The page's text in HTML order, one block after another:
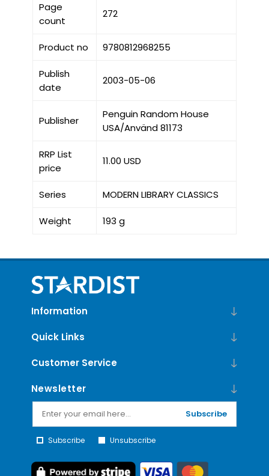
Page
count
272
Product no 9780812968255
Publish
date
2003-05-06
Publisher
Penguin Random House
USA/Använd 81173
RRP List
price
11.00 USD
Series MODERN LIBRARY CLASSICS
Weight 193 g
Information
Quick Links
Customer Service
Newsletter
Subscribe
Subscribe Unsubscribe